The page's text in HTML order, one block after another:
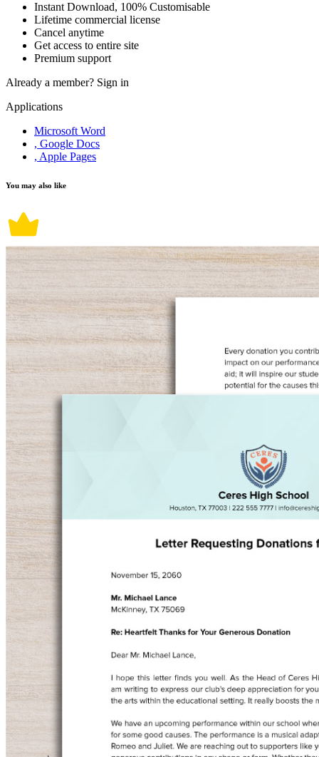
Instant Download, 100% Customisable
Lifetime commercial license
Cancel anytime
Get access to entire site
Premium support
Already a member? Sign in
Applications
Microsoft Word
, Google Docs
, Apple Pages
You may also like